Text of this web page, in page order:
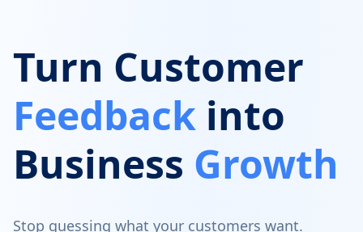
Turn Customer
Feedback into
Business Growth
Stop guessing what your customers want.